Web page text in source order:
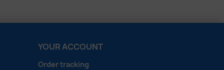
YOUR ACCOUNT
Order tracking